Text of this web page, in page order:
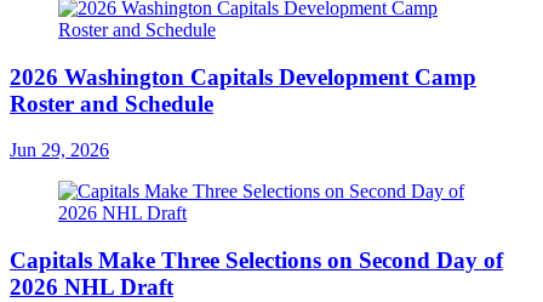
2026 Washington Capitals Development Camp
Roster and Schedule
Jun 29, 2026
Capitals Make Three Selections on Second Day of
2026 NHL Draft